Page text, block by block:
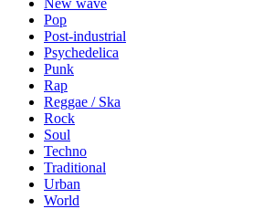
Pop
Post-industrial
Psychedelica
Punk
Rap
Reggae / Ska
Rock
Soul
Techno
Traditional
Urban
World